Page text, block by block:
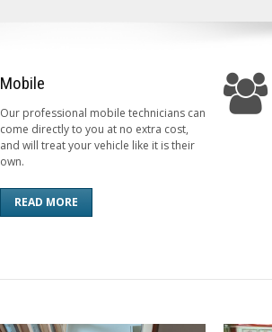
Mobile
Our professional mobile technicians can
come directly to you at no extra cost,
and will treat your vehicle like it is their
own.
READ MORE